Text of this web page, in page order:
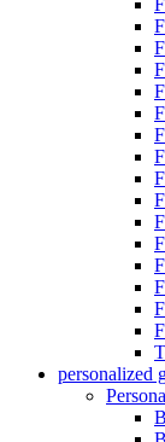
personalized